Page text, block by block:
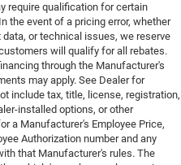
require qualification for certain
the event of a pricing error, whether
or technical issues, we reserve
will qualify for all rebates.
through the Manufacturer's
may apply. See Dealer for
include tax, title, license, registration,
installed options, or other
a Manufacturer's Employee Price,
Authorization number and any
that Manufacturer's rules. The